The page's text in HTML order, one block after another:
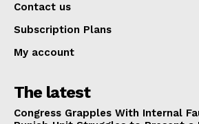
Contact us
Subscription Plans
My account
The latest
Congress Grapples With Internal